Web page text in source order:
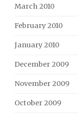
March 2010
February 2010
January 2010
December 2009
November 2009
October 2009